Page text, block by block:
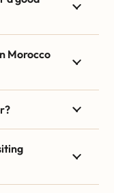
Morocco